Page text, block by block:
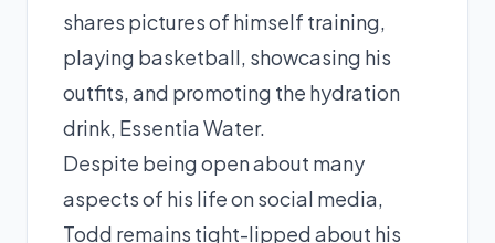
shares pictures of himself training,
playing basketball, showcasing his
outfits, and promoting the hydration
drink, Essentia Water.
Despite being open about many
aspects of his life on social media,
Todd remains tight-lipped about his